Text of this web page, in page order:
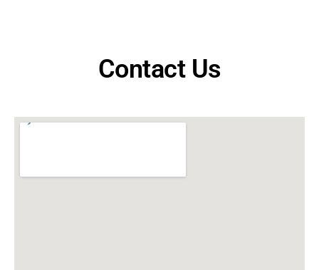
Contact Us